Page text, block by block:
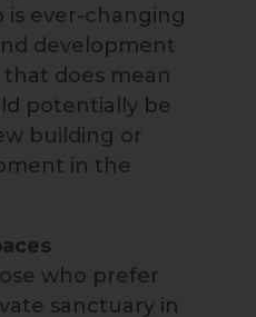
is ever-changing
development
does mean
potentially be
building or
in the
who prefer
sanctuary in